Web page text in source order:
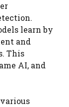
learn by
and
This
AI, and